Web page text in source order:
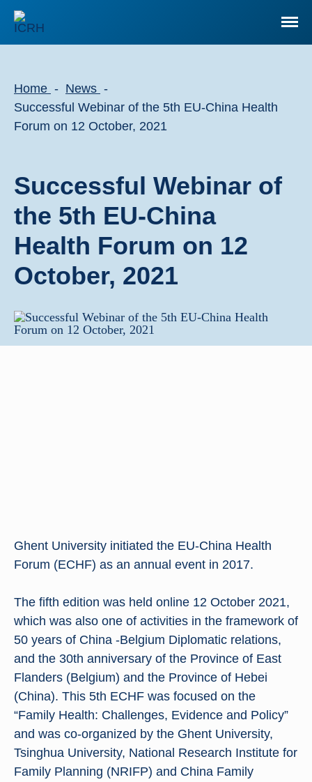
Home
News
Successful Webinar of the 5th EU-China Health
Forum on 12 October, 2021
Successful Webinar of
the 5th EU-China
Health Forum on 12
October, 2021
Ghent University initiated the EU-China Health
Forum (ECHF) as an annual event in 2017.
The fifth edition was held online 12 October 2021,
which was also one of activities in the framework of
50 years of China -Belgium Diplomatic relations,
and the 30th anniversary of the Province of East
Flanders (Belgium) and the Province of Hebei
(China). This 5th ECHF was focused on the
“Family Health: Challenges, Evidence and Policy”
and was co-organized by the Ghent University,
Tsinghua University, National Research Institute for
Family Planning (NRIFP) and China Family